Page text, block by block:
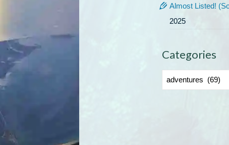
Almost Listed!
2025
Categories
Categories